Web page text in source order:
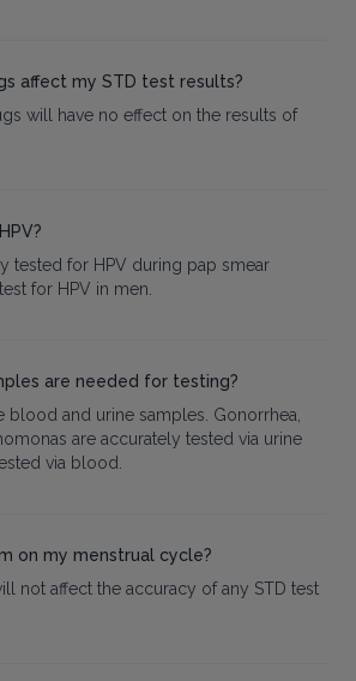
affect my STD test results?
will have no effect on the results of
tested for HPV during pap smear
for HPV in men.
are needed for testing?
blood and urine samples. Gonorrhea,
are accurately tested via urine
via blood.
on my menstrual cycle?
not affect the accuracy of any STD test